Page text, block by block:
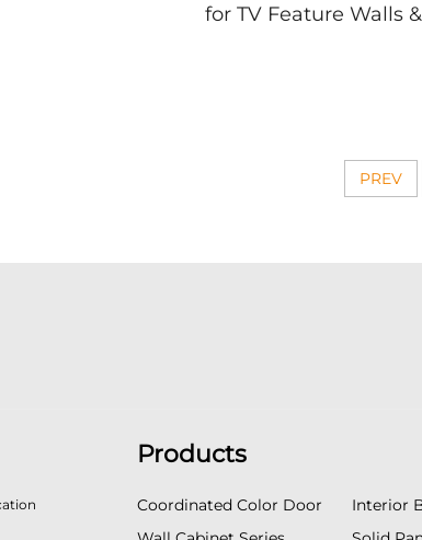
for TV Feature Walls &
PREV
Products
Coordinated Color Door
Interior